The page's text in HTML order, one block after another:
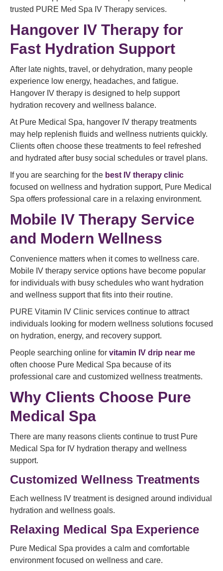
trusted PURE Med Spa IV Therapy services.
Hangover IV Therapy for
Fast Hydration Support
After late nights, travel, or dehydration, many people
experience low energy, headaches, and fatigue.
Hangover IV therapy is designed to help support
hydration recovery and wellness balance.
At Pure Medical Spa, hangover IV therapy treatments
may help replenish fluids and wellness nutrients quickly.
Clients often choose these treatments to feel refreshed
and hydrated after busy social schedules or travel plans.
If you are searching for the best IV therapy clinic
focused on wellness and hydration support, Pure Medical
Spa offers professional care in a relaxing environment.
Mobile IV Therapy Service
and Modern Wellness
Convenience matters when it comes to wellness care.
Mobile IV therapy service options have become popular
for individuals with busy schedules who want hydration
and wellness support that fits into their routine.
PURE Vitamin IV Clinic services continue to attract
individuals looking for modern wellness solutions focused
on hydration, energy, and recovery support.
People searching online for vitamin IV drip near me
often choose Pure Medical Spa because of its
professional care and customized wellness treatments.
Why Clients Choose Pure
Medical Spa
There are many reasons clients continue to trust Pure
Medical Spa for IV hydration therapy and wellness
support.
Customized Wellness Treatments
Each wellness IV treatment is designed around individual
hydration and wellness goals.
Relaxing Medical Spa Experience
Pure Medical Spa provides a calm and comfortable
environment focused on wellness and care.